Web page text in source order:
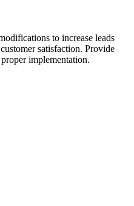
to increase leads
satisfaction. Provide
implementation.